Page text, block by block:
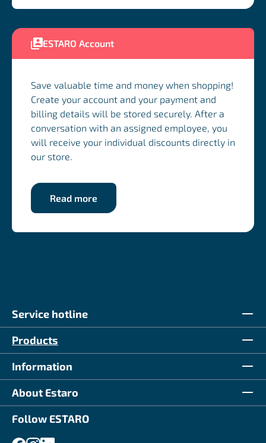
ESTARO Account
Save valuable time and money when shopping!
Create your account and your payment and
billing details will be stored securely. After a
conversation with an assigned employee, you
will receive your individual discounts directly in
our store.
Read more
Service hotline
Products
Information
About Estaro
Follow ESTARO